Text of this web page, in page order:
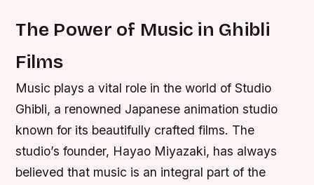
The Power of Music in Ghibli
Films
Music plays a vital role in the world of Studio
Ghibli, a renowned Japanese animation studio
known for its beautifully crafted films. The
studio’s founder, Hayao Miyazaki, has always
believed that music is an integral part of the